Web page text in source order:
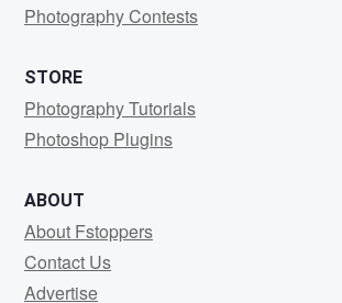
Photography Contests
STORE
Photography Tutorials
Photoshop Plugins
ABOUT
About Fstoppers
Contact Us
Advertise